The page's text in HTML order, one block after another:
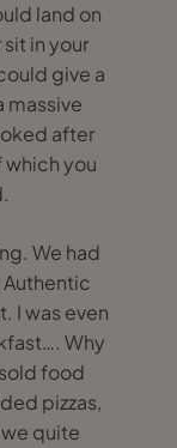
land on
in your
give a
massive
after
you
We had
I was even
Why
food
pizzas,
quite